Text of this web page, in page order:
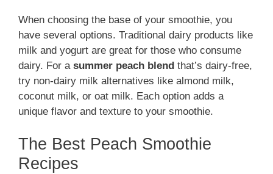
When choosing the base of your smoothie, you
have several options. Traditional dairy products like
milk and yogurt are great for those who consume
dairy. For a summer peach blend that’s dairy-free,
try non-dairy milk alternatives like almond milk,
coconut milk, or oat milk. Each option adds a
unique flavor and texture to your smoothie.
The Best Peach Smoothie
Recipes